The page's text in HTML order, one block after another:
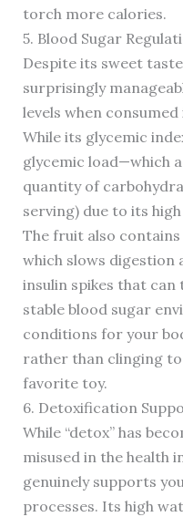
torch more calories.
5. Blood Sugar
Despite its sweet
surprisingly
levels when
While its glycemic
glycemic load—which
quantity of
serving) due to its
The fruit also
which slows digestion
insulin spikes that
stable blood sugar
conditions for your
rather than clinging
favorite toy.
6. Detoxification
While “detox” has
misused in the health
genuinely supports
processes. Its high